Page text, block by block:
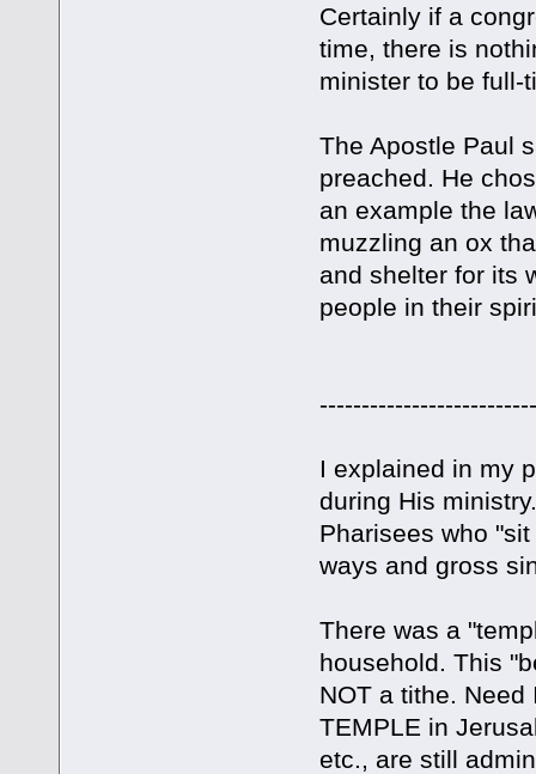
Certainly if a
time, there is
minister to be full-
The Apostle Paul
preached. He
an example the
muzzling an ox
and shelter for its
people in their
I explained in my
during His
Pharisees who
ways and gross
There was a
household. This
NOT a tithe. Need
TEMPLE in
etc., are still